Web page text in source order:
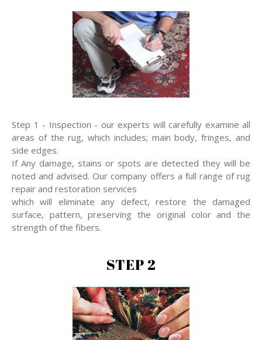
Step 1 - Inspection - our experts will carefully examine all
areas of the rug, which includes; main body, fringes, and
side edges.
If Any damage, stains or spots are detected they will be
noted and advised. Our company offers a full range of rug
repair and restoration services
which will eliminate any defect, restore the damaged
surface, pattern, preserving the original color and the
strength of the fibers.
STEP 2